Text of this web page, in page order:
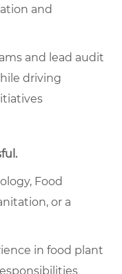
and
and lead audit
driving
Food
or a
in food plant